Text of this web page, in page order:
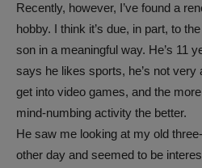
Recently, however, I’ve found a
hobby. I think it’s due, in part, to
son in a meaningful way. He’s 11
says he likes sports, he’s not very
get into video games, and the
mind-numbing activity the better.
He saw me looking at my old
other day and seemed to be